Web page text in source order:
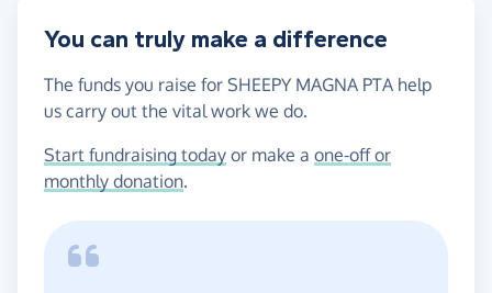
You can truly make a difference
The funds you raise for SHEEPY MAGNA PTA help
us carry out the vital work we do.
Start fundraising today or make a one-off or
monthly donation.